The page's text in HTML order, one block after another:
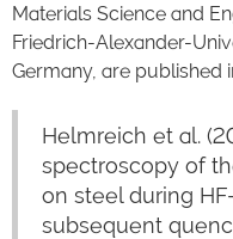
Materials Science and
Friedrich-Alexander-
Germany, are published
Helmreich et al.
spectroscopy of
on steel during
subsequent